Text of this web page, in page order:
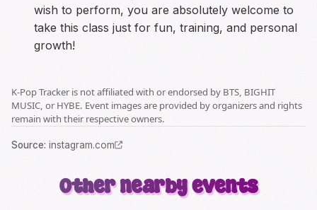
wish to perform, you are absolutely welcome to
take this class just for fun, training, and personal
growth!
K-Pop Tracker is not affiliated with or endorsed by BTS, BIGHIT
MUSIC, or HYBE. Event images are provided by organizers and rights
remain with their respective owners.
Source: instagram.com
Other nearby events